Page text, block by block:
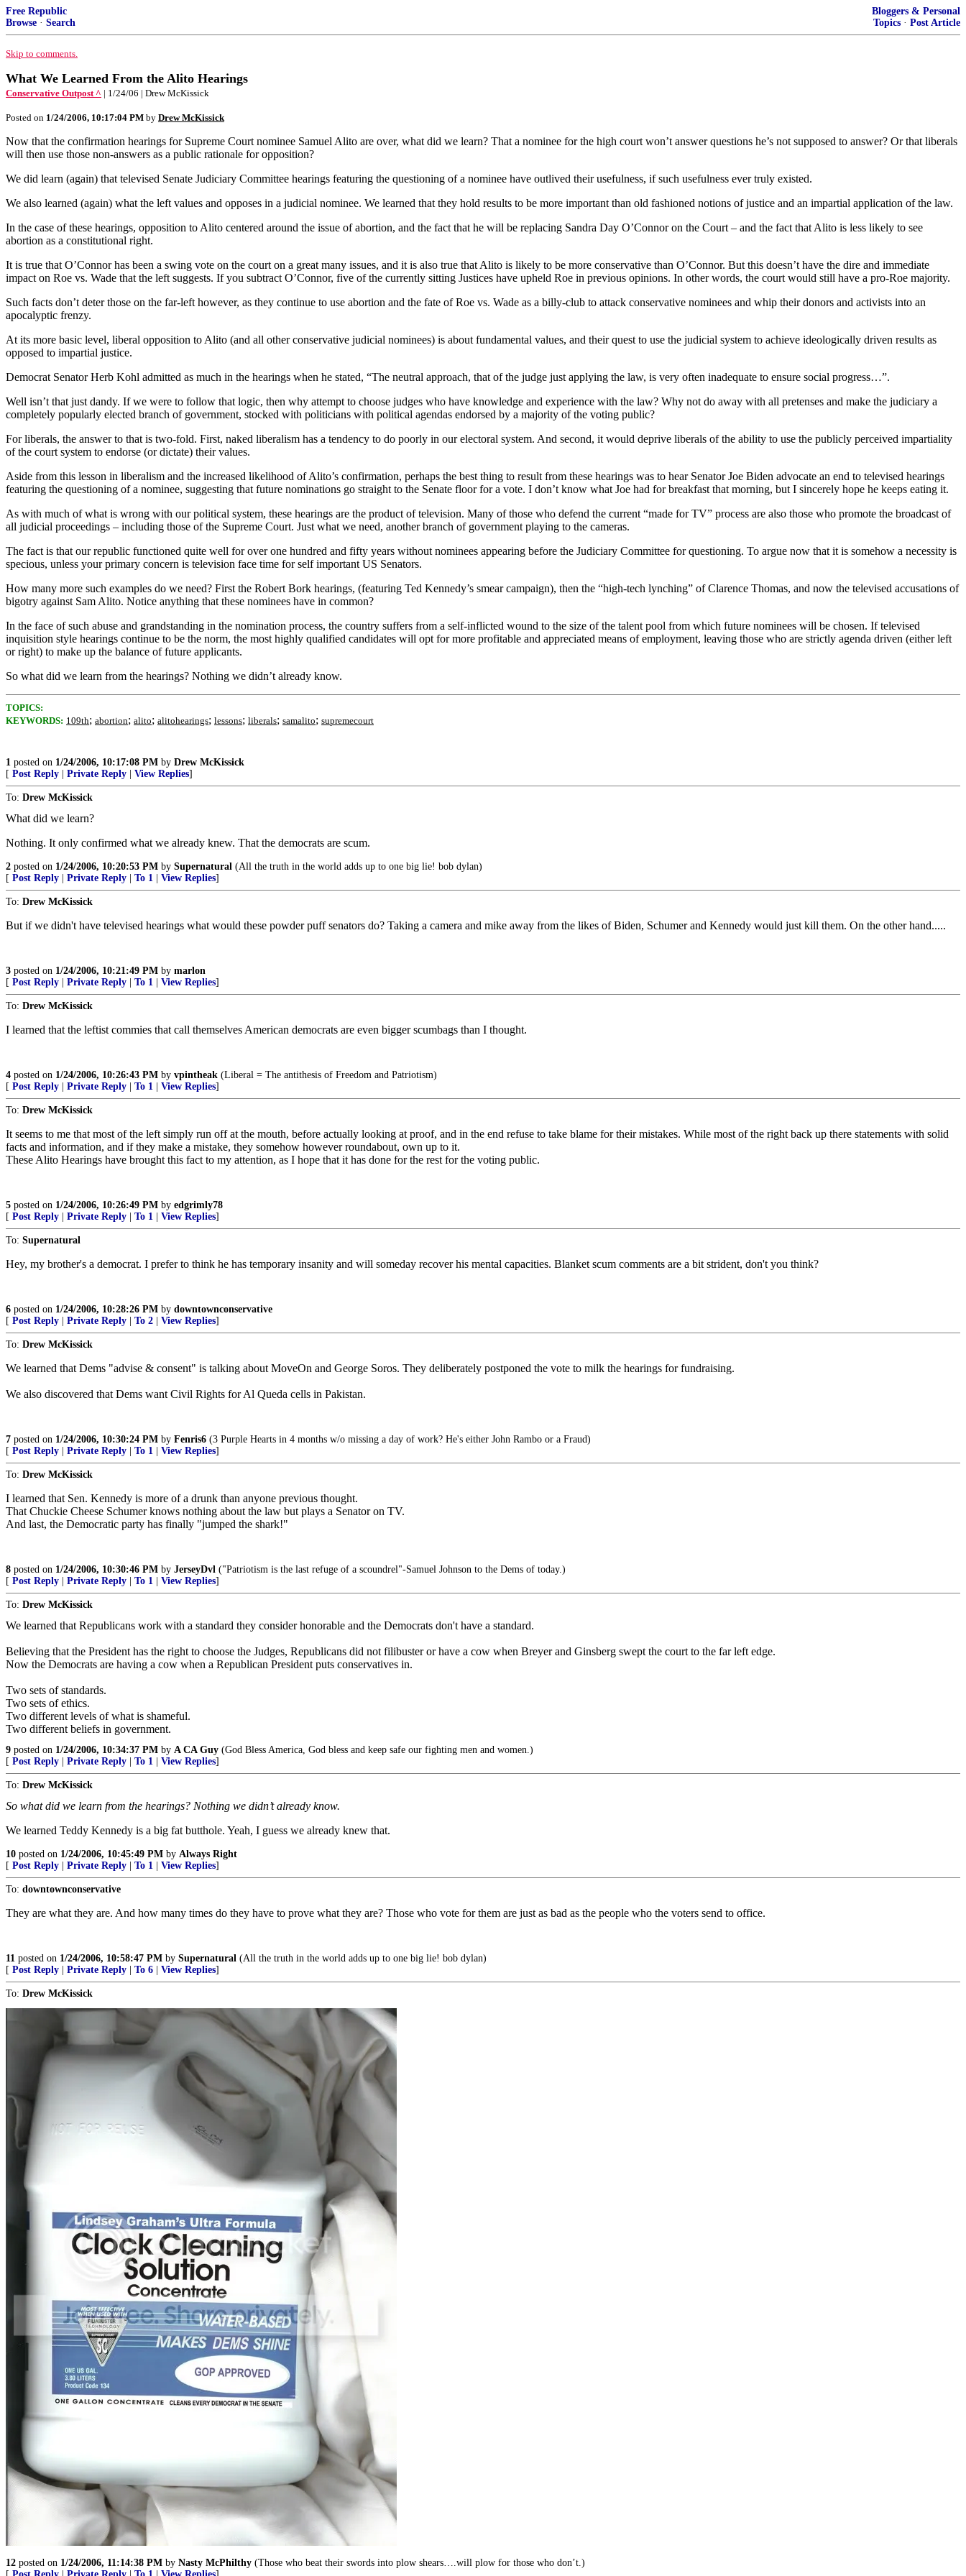
Free Republic
Browse · Search
Bloggers & Personal
Topics · Post Article
Skip to comments.
What We Learned From the Alito Hearings
Conservative Outpost ^ | 1/24/06 | Drew McKissick
Posted on 1/24/2006, 10:17:04 PM by Drew McKissick
Now that the confirmation hearings for Supreme Court nominee Samuel Alito are over, what did we learn? That a nominee for the high court won’t answer questions he’s not supposed to answer? Or that liberals
will then use those non-answers as a public rationale for opposition?
We did learn (again) that televised Senate Judiciary Committee hearings featuring the questioning of a nominee have outlived their usefulness, if such usefulness ever truly existed.
We also learned (again) what the left values and opposes in a judicial nominee. We learned that they hold results to be more important than old fashioned notions of justice and an impartial application of the law.
In the case of these hearings, opposition to Alito centered around the issue of abortion, and the fact that he will be replacing Sandra Day O’Connor on the Court – and the fact that Alito is less likely to see
abortion as a constitutional right.
It is true that O’Connor has been a swing vote on the court on a great many issues, and it is also true that Alito is likely to be more conservative than O’Connor. But this doesn’t have the dire and immediate
impact on Roe vs. Wade that the left suggests. If you subtract O’Connor, five of the currently sitting Justices have upheld Roe in previous opinions. In other words, the court would still have a pro-Roe majority.
Such facts don’t deter those on the far-left however, as they continue to use abortion and the fate of Roe vs. Wade as a billy-club to attack conservative nominees and whip their donors and activists into an
apocalyptic frenzy.
At its more basic level, liberal opposition to Alito (and all other conservative judicial nominees) is about fundamental values, and their quest to use the judicial system to achieve ideologically driven results as
opposed to impartial justice.
Democrat Senator Herb Kohl admitted as much in the hearings when he stated, “The neutral approach, that of the judge just applying the law, is very often inadequate to ensure social progress…”.
Well isn’t that just dandy. If we were to follow that logic, then why attempt to choose judges who have knowledge and experience with the law? Why not do away with all pretenses and make the judiciary a
completely popularly elected branch of government, stocked with politicians with political agendas endorsed by a majority of the voting public?
For liberals, the answer to that is two-fold. First, naked liberalism has a tendency to do poorly in our electoral system. And second, it would deprive liberals of the ability to use the publicly perceived impartiality
of the court system to endorse (or dictate) their values.
Aside from this lesson in liberalism and the increased likelihood of Alito’s confirmation, perhaps the best thing to result from these hearings was to hear Senator Joe Biden advocate an end to televised hearings
featuring the questioning of a nominee, suggesting that future nominations go straight to the Senate floor for a vote. I don’t know what Joe had for breakfast that morning, but I sincerely hope he keeps eating it.
As with much of what is wrong with our political system, these hearings are the product of television. Many of those who defend the current “made for TV” process are also those who promote the broadcast of
all judicial proceedings – including those of the Supreme Court. Just what we need, another branch of government playing to the cameras.
The fact is that our republic functioned quite well for over one hundred and fifty years without nominees appearing before the Judiciary Committee for questioning. To argue now that it is somehow a necessity is
specious, unless your primary concern is television face time for self important US Senators.
How many more such examples do we need? First the Robert Bork hearings, (featuring Ted Kennedy’s smear campaign), then the “high-tech lynching” of Clarence Thomas, and now the televised accusations of
bigotry against Sam Alito. Notice anything that these nominees have in common?
In the face of such abuse and grandstanding in the nomination process, the country suffers from a self-inflicted wound to the size of the talent pool from which future nominees will be chosen. If televised
inquisition style hearings continue to be the norm, the most highly qualified candidates will opt for more profitable and appreciated means of employment, leaving those who are strictly agenda driven (either left
or right) to make up the balance of future applicants.
So what did we learn from the hearings? Nothing we didn’t already know.
TOPICS:
KEYWORDS: 109th; abortion; alito; alitohearings; lessons; liberals; samalito; supremecourt
1 posted on 1/24/2006, 10:17:08 PM by Drew McKissick
[ Post Reply Private Reply View Replies]
To: Drew McKissick
What did we learn?
Nothing. It only confirmed what we already knew. That the democrats are scum.
2 posted on 1/24/2006, 10:20:53 PM by Supernatural (All the truth in the world adds up to one big lie! bob dylan)
[ Post Reply Private Reply To 1 View Replies]
To: Drew McKissick
But if we didn't have televised hearings what would these powder puff senators do? Taking a camera and mike away from the likes of Biden, Schumer and Kennedy would just kill them. On the other hand.....
3 posted on 1/24/2006, 10:21:49 PM by marlon
[ Post Reply Private Reply To 1 View Replies]
To: Drew McKissick
I learned that the leftist commies that call themselves American democrats are even bigger scumbags than I thought.
4 posted on 1/24/2006, 10:26:43 PM by vpintheak (Liberal = The antithesis of Freedom and Patriotism)
[ Post Reply Private Reply To 1 View Replies]
To: Drew McKissick
It seems to me that most of the left simply run off at the mouth, before actually looking at proof, and in the end refuse to take blame for their mistakes. While most of the right back up there statements with solid
facts and information, and if they make a mistake, they somehow however roundabout, own up to it.
These Alito Hearings have brought this fact to my attention, as I hope that it has done for the rest for the voting public.
5 posted on 1/24/2006, 10:26:49 PM by edgrimly78
[ Post Reply Private Reply To 1 View Replies]
To: Supernatural
Hey, my brother's a democrat. I prefer to think he has temporary insanity and will someday recover his mental capacities. Blanket scum comments are a bit strident, don't you think?
6 posted on 1/24/2006, 10:28:26 PM by downtownconservative
[ Post Reply Private Reply To 2 View Replies]
To: Drew McKissick
We learned that Dems "advise & consent" is talking about MoveOn and George Soros. They deliberately postponed the vote to milk the hearings for fundraising.
We also discovered that Dems want Civil Rights for Al Queda cells in Pakistan.
7 posted on 1/24/2006, 10:30:24 PM by Fenris6 (3 Purple Hearts in 4 months w/o missing a day of work? He's either John Rambo or a Fraud)
[ Post Reply Private Reply To 1 View Replies]
To: Drew McKissick
I learned that Sen. Kennedy is more of a drunk than anyone previous thought.
That Chuckie Cheese Schumer knows nothing about the law but plays a Senator on TV.
And last, the Democratic party has finally "jumped the shark!"
8 posted on 1/24/2006, 10:30:46 PM by JerseyDvl ("Patriotism is the last refuge of a scoundrel"-Samuel Johnson to the Dems of today.)
[ Post Reply Private Reply To 1 View Replies]
To: Drew McKissick
We learned that Republicans work with a standard they consider honorable and the Democrats don't have a standard.
Believing that the President has the right to choose the Judges, Republicans did not filibuster or have a cow when Breyer and Ginsberg swept the court to the far left edge.
Now the Democrats are having a cow when a Republican President puts conservatives in.
Two sets of standards.
Two sets of ethics.
Two different levels of what is shameful.
Two different beliefs in government.
9 posted on 1/24/2006, 10:34:37 PM by A CA Guy (God Bless America, God bless and keep safe our fighting men and women.)
[ Post Reply Private Reply To 1 View Replies]
To: Drew McKissick
So what did we learn from the hearings? Nothing we didn’t already know.
We learned Teddy Kennedy is a big fat butthole. Yeah, I guess we already knew that.
10 posted on 1/24/2006, 10:45:49 PM by Always Right
[ Post Reply Private Reply To 1 View Replies]
To: downtownconservative
They are what they are. And how many times do they have to prove what they are? Those who vote for them are just as bad as the people who the voters send to office.
11 posted on 1/24/2006, 10:58:47 PM by Supernatural (All the truth in the world adds up to one big lie! bob dylan)
[ Post Reply Private Reply To 6 View Replies]
To: Drew McKissick
12 posted on 1/24/2006, 11:14:38 PM by Nasty McPhilthy (Those who beat their swords into plow shears….will plow for those who don’t.)